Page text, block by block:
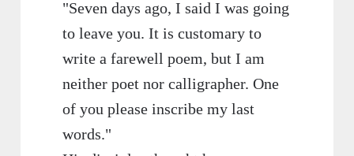
"Seven days ago, I said I was going
to leave you. It is customary to
write a farewell poem, but I am
neither poet nor calligrapher. One
of you please inscribe my last
words."